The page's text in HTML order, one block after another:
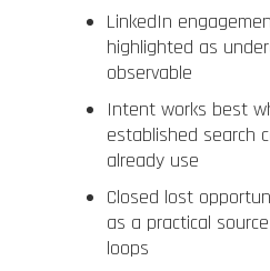
LinkedIn
highlighted as
observable
Intent works best
established search
already use
Closed lost
as a practical
loops